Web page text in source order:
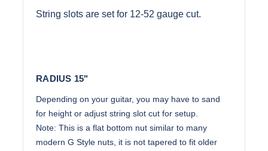
String slots are set for 12-52 gauge cut.
RADIUS 15"
Depending on your guitar, you may have to sand
for height or adjust string slot cut for setup.
Note: This is a flat bottom nut similar to many
modern G Style nuts, it is not tapered to fit older